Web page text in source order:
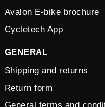
Avalon E-bike brochure
Cycletech App
GENERAL
Shipping and returns
Return form
General terms and